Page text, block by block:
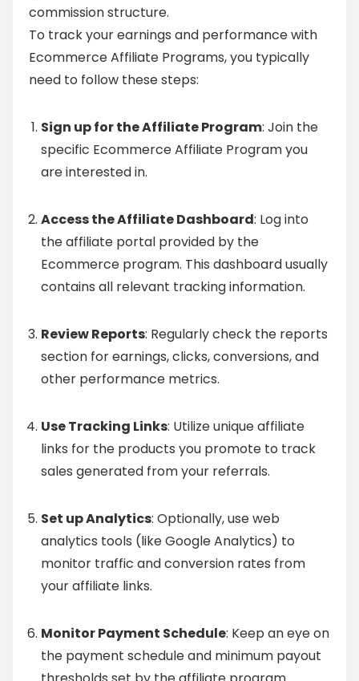
commission structure.
To track your earnings and performance with
Ecommerce Affiliate Programs, you typically
need to follow these steps:
Sign up for the Affiliate Program: Join the
specific Ecommerce Affiliate Program you
are interested in.
Access the Affiliate Dashboard: Log into
the affiliate portal provided by the
Ecommerce program. This dashboard usually
contains all relevant tracking information.
Review Reports: Regularly check the reports
section for earnings, clicks, conversions, and
other performance metrics.
Use Tracking Links: Utilize unique affiliate
links for the products you promote to track
sales generated from your referrals.
Set up Analytics: Optionally, use web
analytics tools (like Google Analytics) to
monitor traffic and conversion rates from
your affiliate links.
Monitor Payment Schedule: Keep an eye on
the payment schedule and minimum payout